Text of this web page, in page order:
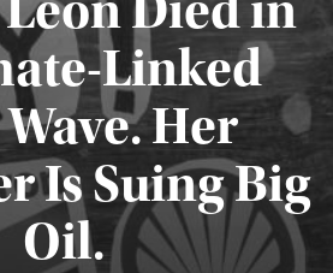
Linked
Her
Is Suing Big
Oil.
Published August 6, 2026